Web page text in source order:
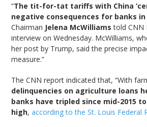
“The tit-for-tat tariffs with China
negative consequences for banks
Chairman Jelena McWilliams told CNN
interview on Wednesday. McWilliams,
her post by Trump, said the precise
measure.”
The CNN report indicated that, “With
delinquencies on agriculture loans
banks have tripled since mid-2015
high,according to the St. Louis Federal